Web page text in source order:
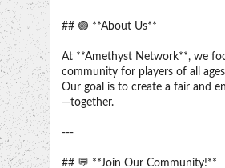
## 🟣 **About Us**
At **Amethyst Network**, we
community for players of all
Our goal is to create a fair and
—together.
---
## 💬 **Join Our Community!**